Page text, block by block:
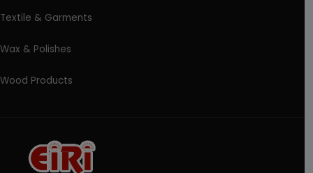
Textile & Garments
Wax & Polishes
Wood Products